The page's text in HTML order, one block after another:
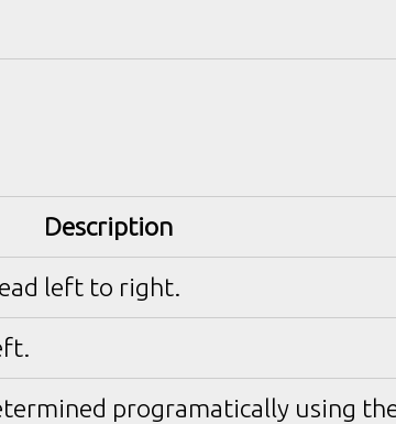
Description
left to right.
programatically using